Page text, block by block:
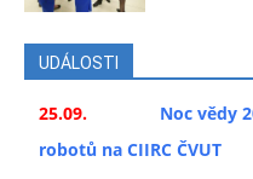
UDÁLOSTI
25.09.
Noc vědy
robotů na CIIRC ČVUT